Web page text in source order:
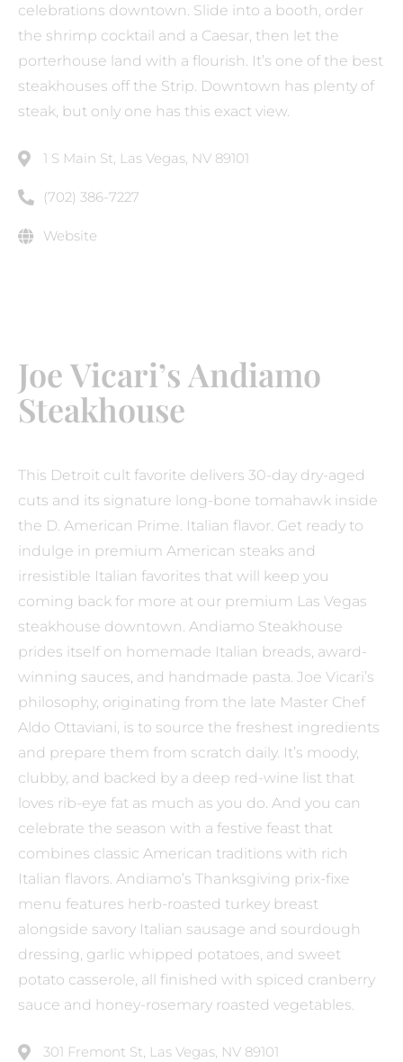
celebrations downtown. Slide into a booth, order
the shrimp cocktail and a Caesar, then let the
porterhouse land with a flourish. It’s one of the best
steakhouses off the Strip. Downtown has plenty of
steak, but only one has this exact view.
1 S Main St, Las Vegas, NV 89101
(702) 386-7227
Website
Joe Vicari’s Andiamo
Steakhouse
This Detroit cult favorite delivers 30-day dry-aged
cuts and its signature long-bone tomahawk inside
the D. American Prime. Italian flavor. Get ready to
indulge in premium American steaks and
irresistible Italian favorites that will keep you
coming back for more at our premium Las Vegas
steakhouse downtown. Andiamo Steakhouse
prides itself on homemade Italian breads, award-
winning sauces, and handmade pasta. Joe Vicari’s
philosophy, originating from the late Master Chef
Aldo Ottaviani, is to source the freshest ingredients
and prepare them from scratch daily. It’s moody,
clubby, and backed by a deep red-wine list that
loves rib-eye fat as much as you do. And you can
celebrate the season with a festive feast that
combines classic American traditions with rich
Italian flavors. Andiamo’s Thanksgiving prix-fixe
menu features herb-roasted turkey breast
alongside savory Italian sausage and sourdough
dressing, garlic whipped potatoes, and sweet
potato casserole, all finished with spiced cranberry
sauce and honey-rosemary roasted vegetables.
301 Fremont St, Las Vegas, NV 89101